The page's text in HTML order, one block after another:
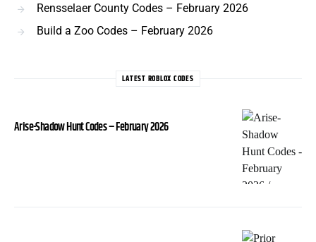
Rensselaer County Codes – February 2026
Build a Zoo Codes – February 2026
LATEST ROBLOX CODES
Arise-Shadow Hunt Codes – February 2026